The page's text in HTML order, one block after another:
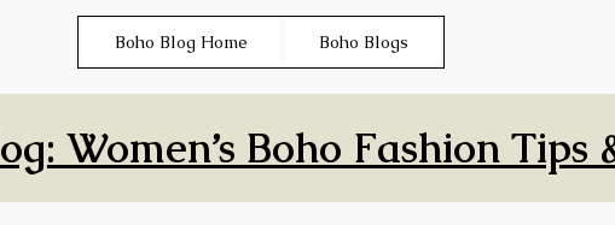
Boho Blog Home Boho Blogs
Women’s Boho Fashion Tips